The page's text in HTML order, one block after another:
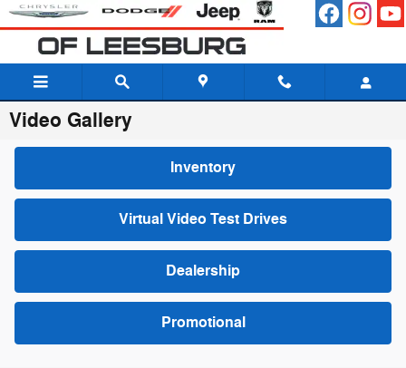
Skip to main content
Video Gallery
Inventory
Virtual Video Test Drives
Dealership
Promotional